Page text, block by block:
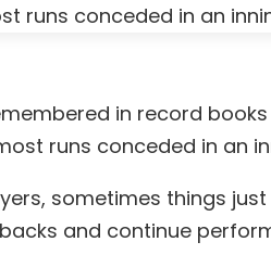
in record
runs conceded in an
sometimes things
and continue